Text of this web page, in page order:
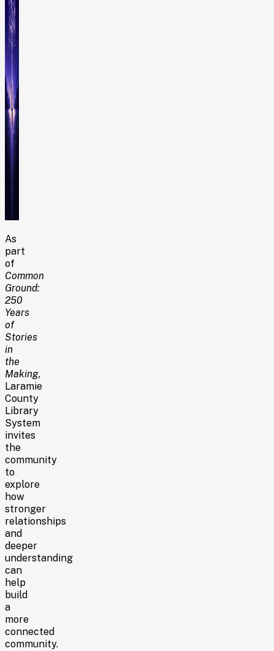
As
part
of
Common
Ground:
250
Years
of
Stories
in
the
Making,
Laramie
County
Library
System
invites
the
community
to
explore
how
stronger
relationships
and
deeper
understanding
can
help
build
a
more
connected
community.